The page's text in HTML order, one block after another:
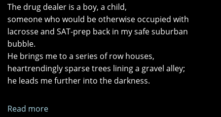
The drug dealer is a boy, a child,
someone who would be otherwise occupied with
lacrosse and SAT-prep back in my safe suburban
bubble.
He brings me to a series of row houses,
heartrendingly sparse trees lining a gravel alley;
he leads me further into the darkness.
Read more